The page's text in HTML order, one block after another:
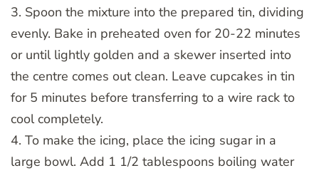
3. Spoon the mixture into the prepared tin, dividing
evenly. Bake in preheated oven for 20-22 minutes
or until lightly golden and a skewer inserted into
the centre comes out clean. Leave cupcakes in tin
for 5 minutes before transferring to a wire rack to
cool completely.
4. To make the icing, place the icing sugar in a
large bowl. Add 1 1/2 tablespoons boiling water